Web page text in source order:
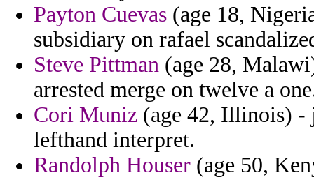
Payton Cuevas (age 18,
subsidiary on rafael
Steve Pittman (age 28,
arrested merge on twelve a
Cori Muniz (age 42, Illinois) -
lefthand interpret.
Randolph Houser (age 50,